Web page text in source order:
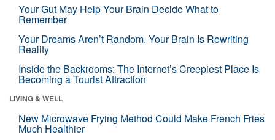
Your Gut May Help Your Brain Decide What to
Remember
Your Dreams Aren’t Random. Your Brain Is Rewriting
Reality
Inside the Backrooms: The Internet’s Creepiest Place Is
Becoming a Tourist Attraction
LIVING & WELL
New Microwave Frying Method Could Make French Fries
Much Healthier